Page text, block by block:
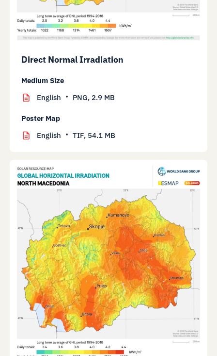
Direct Normal Irradiation
Medium Size
English
PNG, 2.9 MB
Poster Map
English
TIF, 54.1 MB